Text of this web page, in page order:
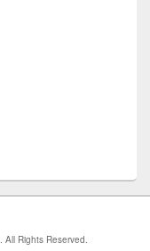
. All Rights Reserved.